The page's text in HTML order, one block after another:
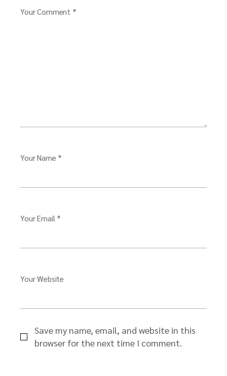
Your Comment *
Your Name *
Your Email *
Your Website
Save my name, email, and website in this
browser for the next time I comment.